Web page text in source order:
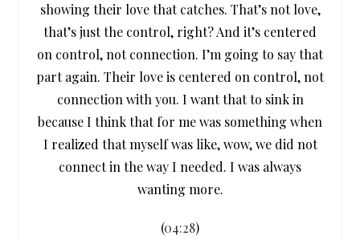
showing their love that catches. That’s not love,
that’s just the control, right? And it’s centered
on control, not connection. I’m going to say that
part again. Their love is centered on control, not
connection with you. I want that to sink in
because I think that for me was something when
I realized that myself was like, wow, we did not
connect in the way I needed. I was always
wanting more.
(04:28)